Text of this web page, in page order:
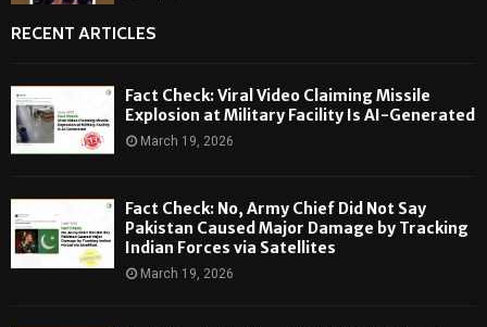
RECENT ARTICLES
Fact Check: Viral Video Claiming Missile
Explosion at Military Facility Is AI-Generated
March 19, 2026
Fact Check: No, Army Chief Did Not Say
Pakistan Caused Major Damage by Tracking
Indian Forces via Satellites
March 19, 2026